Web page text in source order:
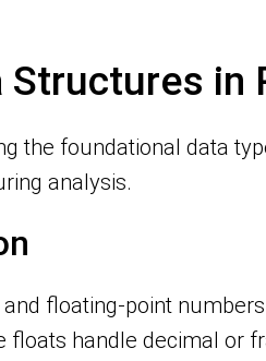
Structures in
the foundational data
analysis.
floating-point
floats handle decimal or